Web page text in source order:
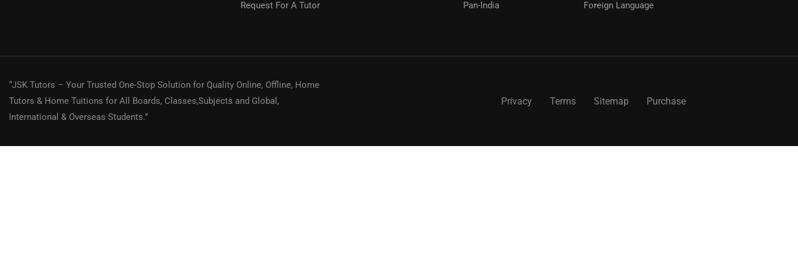
Request For A Tutor Pan-India Foreign Language
“JSK Tutors – Your Trusted One-Stop Solution for Quality Online, Offline, Home
Tutors & Home Tuitions for All Boards, Classes,Subjects and Global,
International & Overseas Students.”
Privacy Terms Sitemap Purchase
"Need a Tutor? Connect with Top Educators for Your Success."